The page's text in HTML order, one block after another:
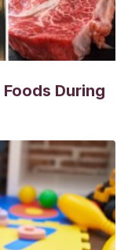
During